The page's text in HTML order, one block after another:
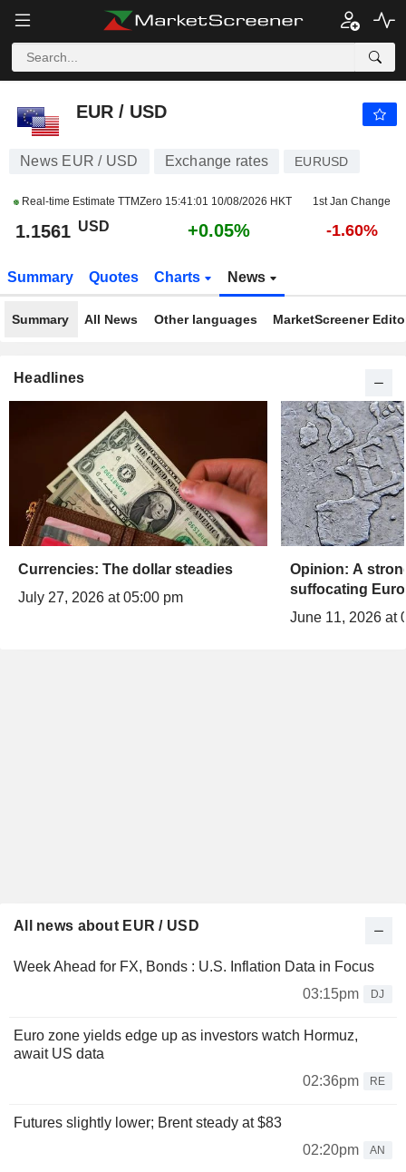
EUR / USD
EUR / USD
News EUR / USD Exchange rates EURUSD
Real-time Estimate TTMZero 15:41:01 10/08/2026 HKT 1st Jan Change
1.1561 USD +0.05% -1.60%
Summary Quotes Charts News
Summary All News Other languages MarketScreener
Headlines
Currencies: The dollar steadies
July 27, 2026 at 05:00 pm
Opinion: A
suffocating
June 11, 2026 at
All news about EUR / USD
Week Ahead for FX, Bonds : U.S. Inflation Data in Focus
03:15pm
DJ
Euro zone yields edge up as investors watch Hormuz,
await US data
02:36pm
RE
Futures slightly lower; Brent steady at $83
02:20pm
AN